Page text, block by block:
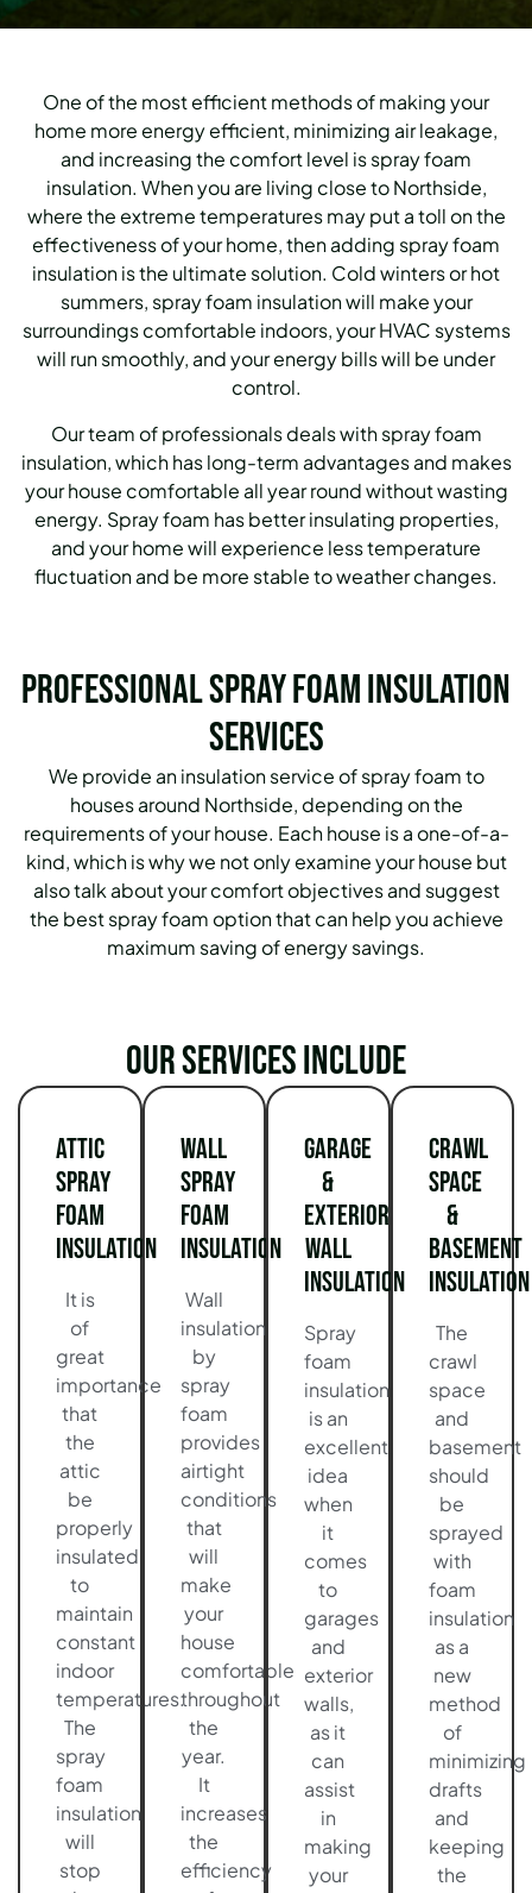
One of the most efficient methods of making your
home more energy efficient, minimizing air leakage,
and increasing the comfort level is spray foam
insulation. When you are living close to Northside,
where the extreme temperatures may put a toll on the
effectiveness of your home, then adding spray foam
insulation is the ultimate solution. Cold winters or hot
summers, spray foam insulation will make your
surroundings comfortable indoors, your HVAC systems
will run smoothly, and your energy bills will be under
control.
Our team of professionals deals with spray foam
insulation, which has long-term advantages and makes
your house comfortable all year round without wasting
energy. Spray foam has better insulating properties,
and your home will experience less temperature
fluctuation and be more stable to weather changes.
Professional Spray Foam Insulation
Services
We provide an insulation service of spray foam to
houses around Northside, depending on the
requirements of your house. Each house is a one-of-a-
kind, which is why we not only examine your house but
also talk about your comfort objectives and suggest
the best spray foam option that can help you achieve
maximum saving of energy savings.
Our services include
Attic
Spray
Foam
Insulation
It is
of
great
importance
that
the
attic
be
properly
insulated
to
maintain
constant
indoor
temperatures.
The
spray
foam
insulation
will
stop
Wall
Spray
Foam
Insulation
Wall
insulation
by
spray
foam
provides
airtight
conditions
that
will
make
your
house
comfortable
throughout
the
year.
It
increases
the
efficiency
Garage
&
Exterior
Wall
Insulation
Spray
foam
insulation
is an
excellent
idea
when
it
comes
to
garages
and
exterior
walls,
as it
can
assist
in
making
your
Crawl
Space
&
Basement
Insulation
The
crawl
space
and
basement
should
be
sprayed
with
foam
insulation
as a
new
method
of
minimizing
drafts
and
keeping
the